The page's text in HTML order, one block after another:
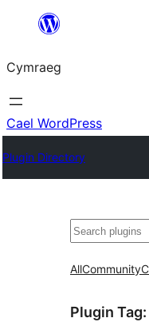
Mynd
cynnwys
Cymraeg
Cael WordPress
Plugin Directory
Chwilio
AllCommunity
Plugin Tag: